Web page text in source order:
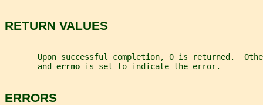
RETURN VALUES
Upon successful completion, 0 is returned.
       and
errno is set to indicate the error.
ERRORS